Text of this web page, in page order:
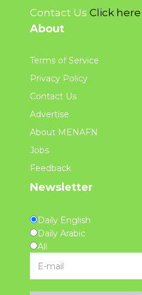
Contact Us Click here
About
Terms of Service
Privacy Policy
Contact Us
Advertise
About MENAFN
Jobs
Feedback
Newsletter
Daily English
Daily Arabic
All